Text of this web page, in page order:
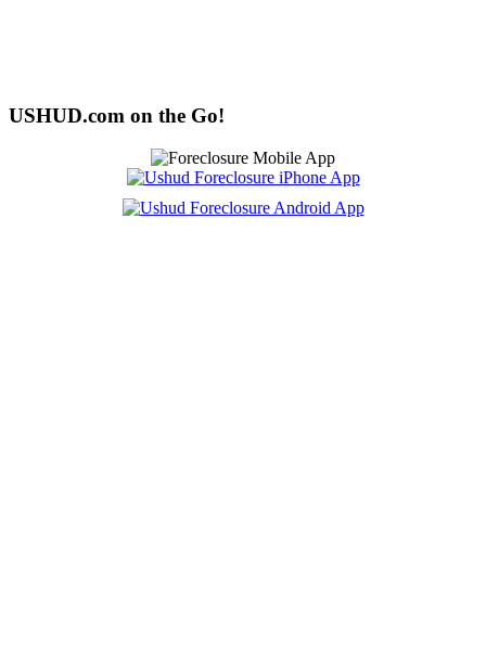
USHUD.com on the Go!